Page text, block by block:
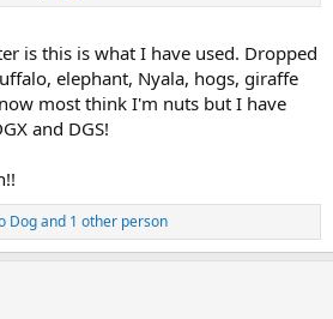
is this is what I have used. Dropped
elephant, Nyala, hogs, giraffe
most think I'm nuts but I have
and DGS!
Dogand 1 other person